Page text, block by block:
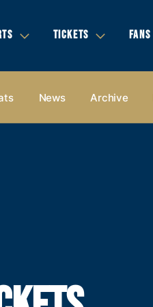
TICKETS FANS
News Archive